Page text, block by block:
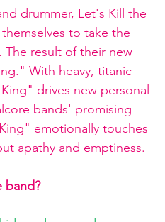
drummer, Let's Kill the
to take the
result of their new
With heavy, titanic
drives new personal
bands' promising
emotionally touches
apathy and emptiness.
band?